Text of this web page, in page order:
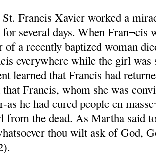
Francis Xavier worked a
for several days. When Fran¬cis
of a recently baptized woman
everywhere while the girl
learned that Francis had
Francis, whom she was
as he had cured people en
from the dead. As Martha said
thou wilt ask of God,